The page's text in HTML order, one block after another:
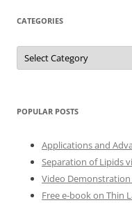
CATEGORIES
Categories
POPULAR POSTS
Applications and
Separation of Lipids
Video Demonstration
Free e-book on Thin